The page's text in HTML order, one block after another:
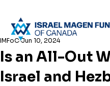
Is an All-Out
Israel and
IMFoC Jun 10, 2024